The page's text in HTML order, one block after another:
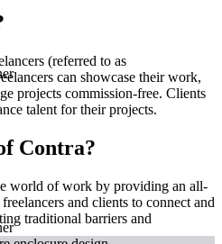
(referred to as
can showcase their work,
projects commission-free. Clients
talent for their projects.
Contra?
world of work by providing an all-
and clients to connect and
traditional barriers and